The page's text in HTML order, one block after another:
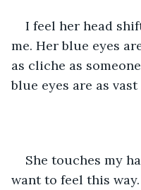
I feel her head
me. Her blue eyes
as cliche as
blue eyes are as vast
She touches my
want to feel this